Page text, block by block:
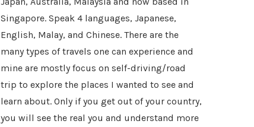
Singapore. Speak 4 languages, Japanese,
English, Malay, and Chinese. There are the
many types of travels one can experience and
mine are mostly focus on self-driving/road
trip to explore the places I wanted to see and
learn about. Only if you get out of your country,
you will see the real you and understand more